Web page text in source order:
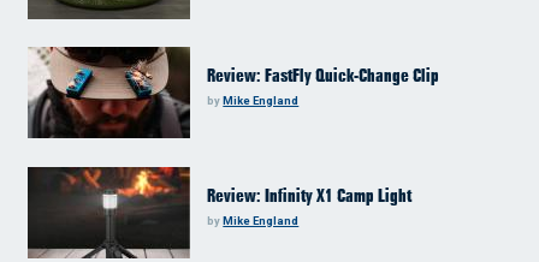
Review: FastFly Quick-Change Clip
by Mike England
Review: Infinity X1 Camp Light
byMike England